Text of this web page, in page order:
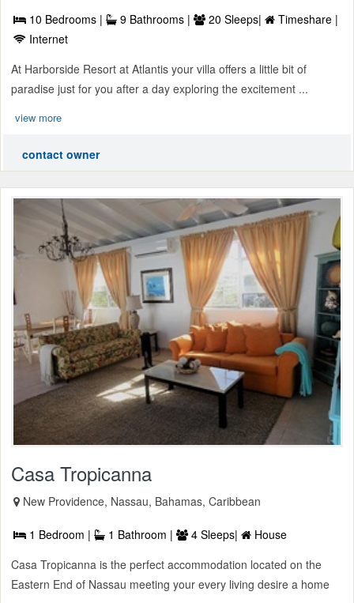
10 Bedrooms | 9 Bathrooms | 20 Sleeps|
Timeshare |
Internet
At Harborside Resort at Atlantis your villa offers a little bit of
paradise just for you after a day exploring the excitement ...
view more
contact owner
Casa Tropicanna
New Providence, Nassau, Bahamas, Caribbean
1 Bedroom | 1 Bathroom | 4 Sleeps|
House
Casa Tropicanna is the perfect accommodation located on the
Eastern End of Nassau meeting your every living desire a home